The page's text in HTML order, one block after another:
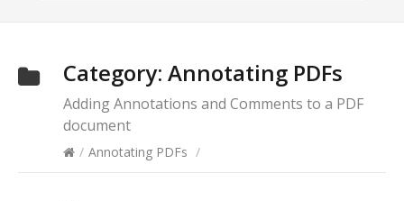
Category: Annotating PDFs
Adding Annotations and Comments to a PDF
document
/ Annotating PDFs /